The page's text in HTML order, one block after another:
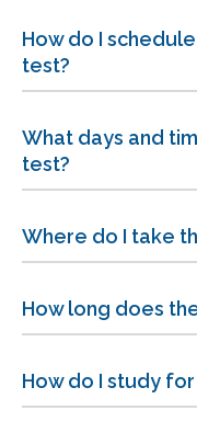
How do I
test?
What days and
test?
Where do I take
How long does
How do I study